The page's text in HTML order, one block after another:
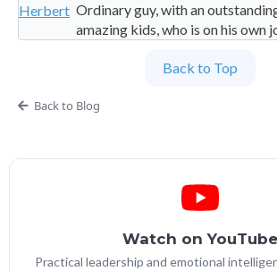
Ordinary guy, with an
amazing kids, who is on his own
Partner at People Builders and
Back to Top
Back to Blog
Watch on YouTube
Practical leadership and emotional